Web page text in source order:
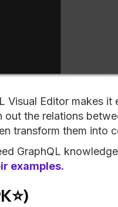
Visual Editor makes
out the relations
transform them into
GraphQL
examples.